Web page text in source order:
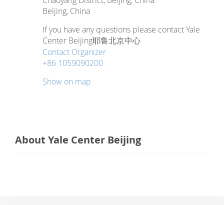
Beijing, China
If you have any questions please contact Yale
Center Beijing耶鲁北京中心
Contact Organizer
+86 1059090200
Show on map
About Yale Center Beijing